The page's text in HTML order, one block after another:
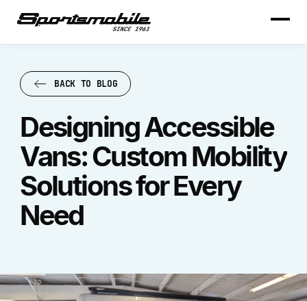
BACK TO BLOG
Designing Accessible
Vans: Custom Mobility
Solutions for Every
Need